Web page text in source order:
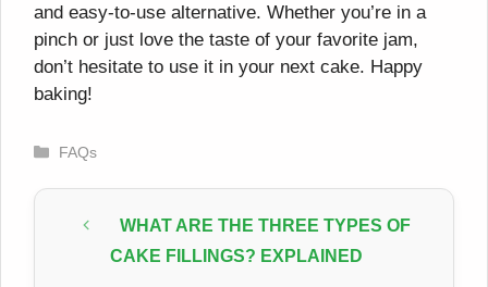
and easy-to-use alternative. Whether you’re in a
pinch or just love the taste of your favorite jam,
don’t hesitate to use it in your next cake. Happy
baking!
Categories
FAQs
WHAT ARE THE THREE TYPES OF
CAKE FILLINGS? EXPLAINED